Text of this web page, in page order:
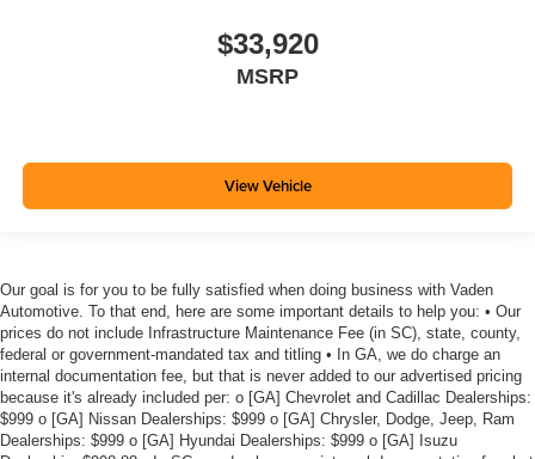
$33,920
MSRP
View Vehicle
Our goal is for you to be fully satisfied when doing business with Vaden
Automotive. To that end, here are some important details to help you: • Our
prices do not include Infrastructure Maintenance Fee (in SC), state, county,
federal or government-mandated tax and titling • In GA, we do charge an
internal documentation fee, but that is never added to our advertised pricing
because it's already included per: o [GA] Chevrolet and Cadillac Dealerships:
$999 o [GA] Nissan Dealerships: $999 o [GA] Chrysler, Dodge, Jeep, Ram
Dealerships: $999 o [GA] Hyundai Dealerships: $999 o [GA] Isuzu